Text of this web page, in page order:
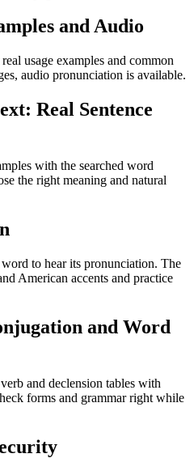
and Audio
usage examples and common
audio pronunciation is available.
Real Sentence
with the searched word
the right meaning and natural
to hear its pronunciation. The
American accents and practice
and Word
and declension tables with
forms and grammar right while